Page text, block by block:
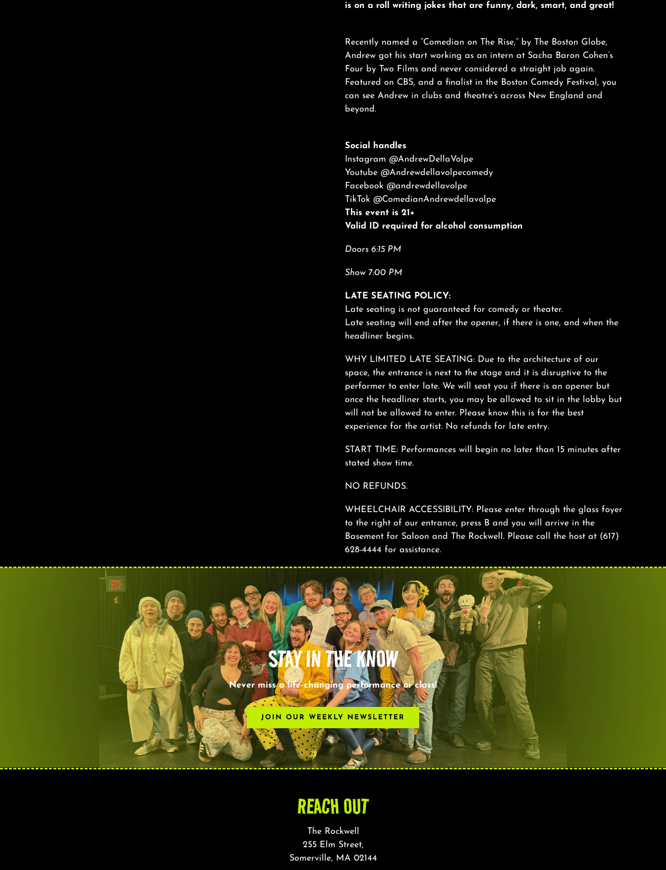
is on a roll writing jokes that are funny, dark, smart, and great!
Recently named a “Comedian on The Rise,” by The Boston Globe,
Andrew got his start working as an intern at Sacha Baron Cohen’s
Four by Two Films and never considered a straight job again.
Featured on CBS, and a finalist in the Boston Comedy Festival, you
can see Andrew in clubs and theatre’s across New England and
beyond.
Social handles
Instagram @AndrewDellaVolpe
Youtube @Andrewdellavolpecomedy
Facebook @andrewdellavolpe
TikTok @ComedianAndrewdellavolpe
This event is 21+
Valid ID required for alcohol consumption
Doors 6:15 PM
Show 7:00 PM
LATE SEATING POLICY:
Late seating is not guaranteed for comedy or theater.
Late seating will end after the opener, if there is one, and when the
headliner begins.
WHY LIMITED LATE SEATING: Due to the architecture of our
space, the entrance is next to the stage and it is disruptive to the
performer to enter late. We will seat you if there is an opener but
once the headliner starts, you may be allowed to sit in the lobby but
will not be allowed to enter. Please know this is for the best
experience for the artist. No refunds for late entry.
START TIME: Performances will begin no later than 15 minutes after
stated show time.
NO REFUNDS.
WHEELCHAIR ACCESSIBILITY: Please enter through the glass foyer
to the right of our entrance, press B and you will arrive in the
Basement for Saloon and The Rockwell. Please call the host at (617)
628-4444 for assistance.
STAY IN THE KNOW
Never miss a life-changing performance or class!
JOIN OUR WEEKLY NEWSLETTER
REACH OUT
The Rockwell
255 Elm Street,
Somerville, MA 02144